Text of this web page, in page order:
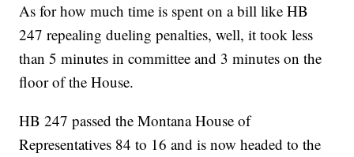
As for how much time is spent on a bill like HB
247 repealing dueling penalties, well, it took less
than 5 minutes in committee and 3 minutes on the
floor of the House.
HB 247 passed the Montana House of
Representatives 84 to 16 and is now headed to the